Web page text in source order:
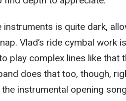
instruments is quite dark,
Vlad’s ride cymbal work
play complex lines like that
does that too, though,
instrumental opening